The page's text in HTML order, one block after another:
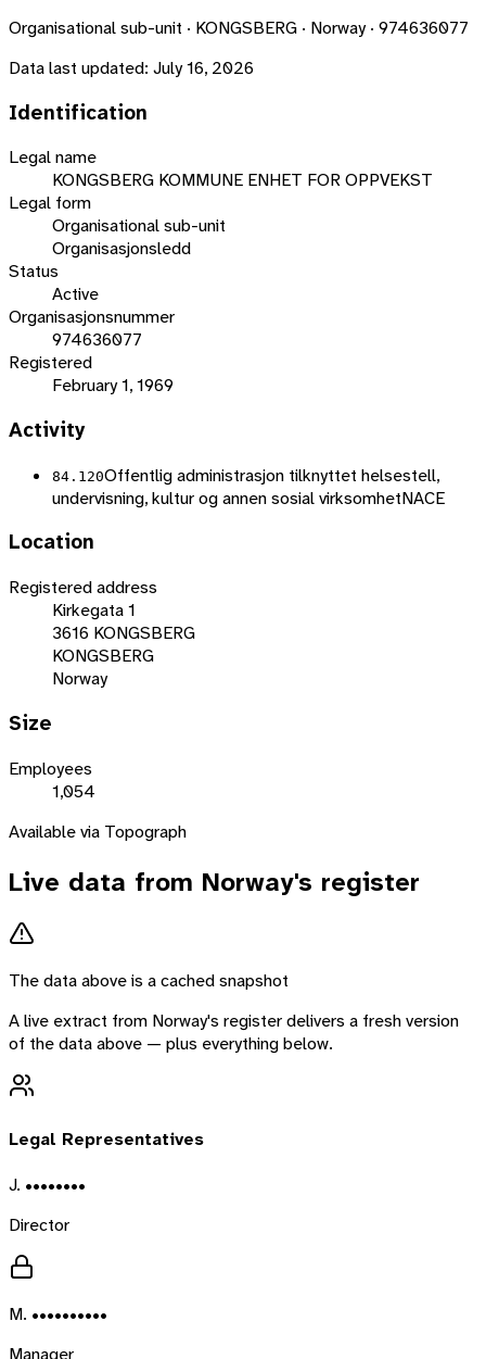
Organisational sub-unit · KONGSBERG · Norway · 974636077
Data last updated: July 16, 2026
Identification
Legal name
KONGSBERG KOMMUNE ENHET FOR OPPVEKST
Legal form
Organisational sub-unit
Organisasjonsledd
Status
Active
Organisasjonsnummer
974636077
Registered
February 1, 1969
Activity
84.120Offentlig administrasjon tilknyttet helsestell,
undervisning, kultur og annen sosial virksomhetNACE
Location
Registered address
Kirkegata 1
3616 KONGSBERG
KONGSBERG
Norway
Size
Employees
1,054
Available via Topograph
Live data from Norway's register
The data above is a cached snapshot
A live extract from Norway's register delivers a fresh version
of the data above — plus everything below.
Legal Representatives
J. ••••••••
Director
M. ••••••••••
Manager